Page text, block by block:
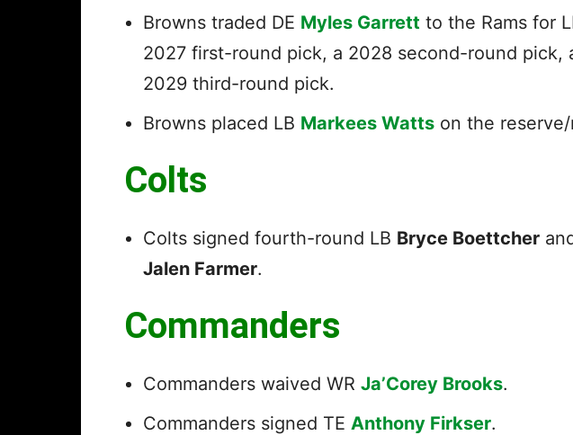
Browns traded DE Myles Garrett to the Rams for
2027 first-round pick, a 2028 second-round pick,
2029 third-round pick.
Browns placed LB Markees Watts on the
Colts
Colts signed fourth-round LB Bryce Boettcher
Jalen Farmer.
Commanders
Commanders waived WR Ja’Corey Brooks.
Commanders signed TE Anthony Firkser.